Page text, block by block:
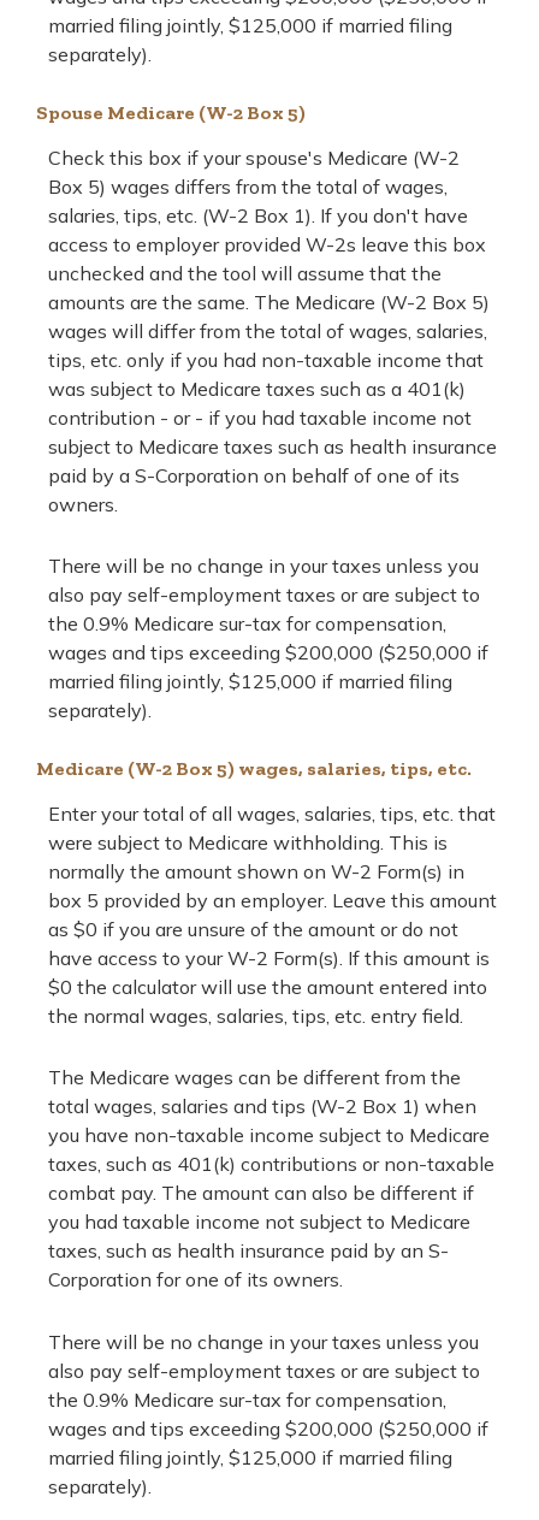
married filing jointly, $125,000 if married filing
separately).
Spouse Medicare (W-2 Box 5)
Check this box if your spouse's Medicare (W-2
Box 5) wages differs from the total of wages,
salaries, tips, etc. (W-2 Box 1). If you don't have
access to employer provided W-2s leave this box
unchecked and the tool will assume that the
amounts are the same. The Medicare (W-2 Box 5)
wages will differ from the total of wages, salaries,
tips, etc. only if you had non-taxable income that
was subject to Medicare taxes such as a 401(k)
contribution - or - if you had taxable income not
subject to Medicare taxes such as health insurance
paid by a S-Corporation on behalf of one of its
owners.
There will be no change in your taxes unless you
also pay self-employment taxes or are subject to
the 0.9% Medicare sur-tax for compensation,
wages and tips exceeding $200,000 ($250,000 if
married filing jointly, $125,000 if married filing
separately).
Medicare (W-2 Box 5) wages, salaries, tips, etc.
Enter your total of all wages, salaries, tips, etc. that
were subject to Medicare withholding. This is
normally the amount shown on W-2 Form(s) in
box 5 provided by an employer. Leave this amount
as $0 if you are unsure of the amount or do not
have access to your W-2 Form(s). If this amount is
$0 the calculator will use the amount entered into
the normal wages, salaries, tips, etc. entry field.
The Medicare wages can be different from the
total wages, salaries and tips (W-2 Box 1) when
you have non-taxable income subject to Medicare
taxes, such as 401(k) contributions or non-taxable
combat pay. The amount can also be different if
you had taxable income not subject to Medicare
taxes, such as health insurance paid by an S-
Corporation for one of its owners.
There will be no change in your taxes unless you
also pay self-employment taxes or are subject to
the 0.9% Medicare sur-tax for compensation,
wages and tips exceeding $200,000 ($250,000 if
married filing jointly, $125,000 if married filing
separately).